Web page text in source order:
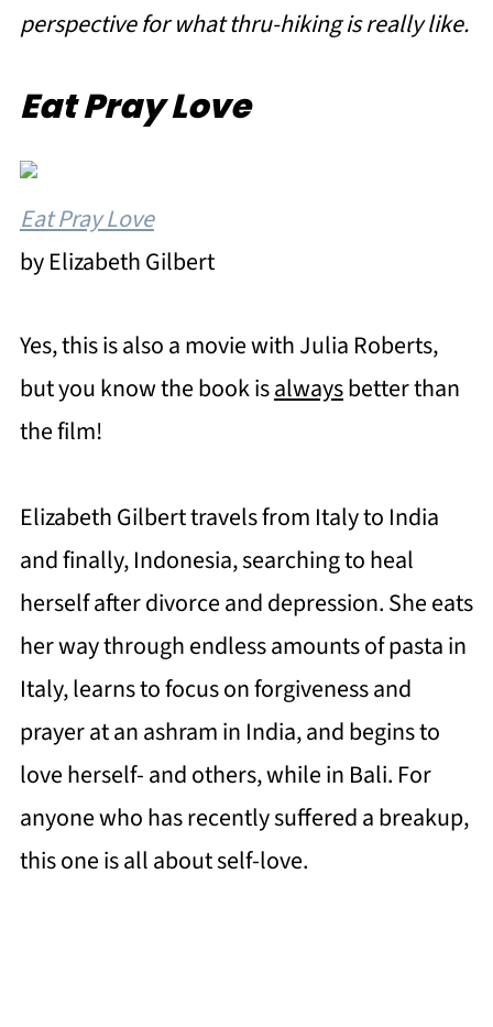
perspective for what thru-hiking is really like.
Eat Pray Love
Eat Pray Love
by Elizabeth Gilbert
Yes, this is also a movie with Julia Roberts,
but you know the book isalwaysbetter than
the film!
Elizabeth Gilbert travels from Italy to India
and finally, Indonesia, searching to heal
herself after divorce and depression. She eats
her way through endless amounts of pasta in
Italy, learns to focus on forgiveness and
prayer at an ashram in India, and begins to
love herself- and others, while in Bali. For
anyone who has recently suffered a breakup,
this one is all about self-love.